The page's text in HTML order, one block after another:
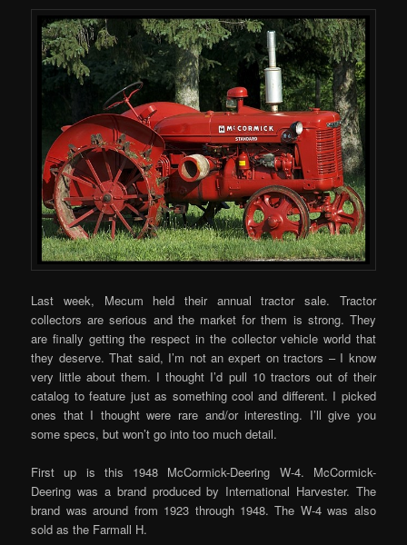
Last week, Mecum held their annual tractor sale. Tractor
collectors are serious and the market for them is strong. They
are finally getting the respect in the collector vehicle world that
they deserve. That said, I’m not an expert on tractors – I know
very little about them. I thought I’d pull 10 tractors out of their
catalog to feature just as something cool and different. I picked
ones that I thought were rare and/or interesting. I’ll give you
some specs, but won’t go into too much detail.
First up is this 1948 McCormick-Deering W-4. McCormick-
Deering was a brand produced by International Harvester. The
brand was around from 1923 through 1948. The W-4 was also
sold as the Farmall H.